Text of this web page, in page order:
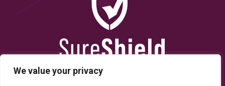
We value your privacy